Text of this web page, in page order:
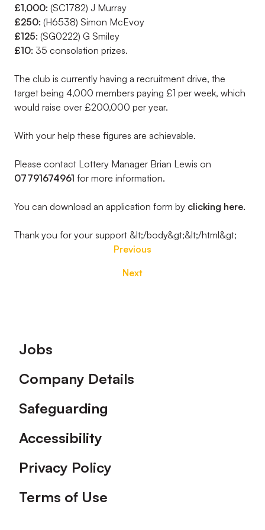
£1,000: (SC1782) J Murray
£250: (H6538) Simon McEvoy
£125: (SG0222) G Smiley
£10: 35 consolation prizes.
The club is currently having a recruitment drive, the
target being 4,000 members paying £1 per week, which
would raise over £200,000 per year.
With your help these figures are achievable.
Please contact Lottery Manager Brian Lewis on
07791674961 for more information.
You can download an application form by clicking here.
Thank you for your support &lt;/body&gt;&lt;/html&gt;
Previous
Next
Footer
Jobs
Company Details
Safeguarding
Accessibility
Privacy Policy
Terms of Use